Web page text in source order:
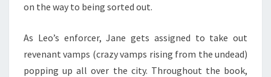
on the way to being sorted out.
As Leo’s enforcer, Jane gets assigned to take out
revenant vamps (crazy vamps rising from the undead)
popping up all over the city. Throughout the book,